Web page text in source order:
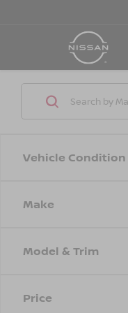
Vehicle Condition
Make
Model & Trim
Price